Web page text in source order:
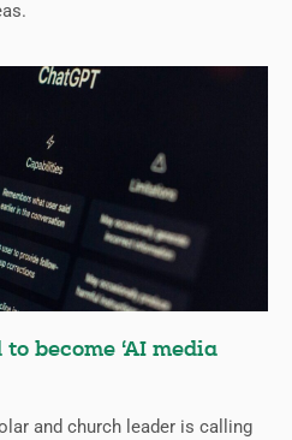
become ‘AI media
and church leader is calling